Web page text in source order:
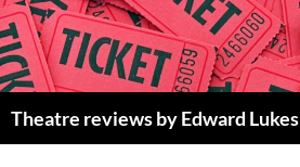
Skip
to
content
Theatre reviews by Edward Lukes